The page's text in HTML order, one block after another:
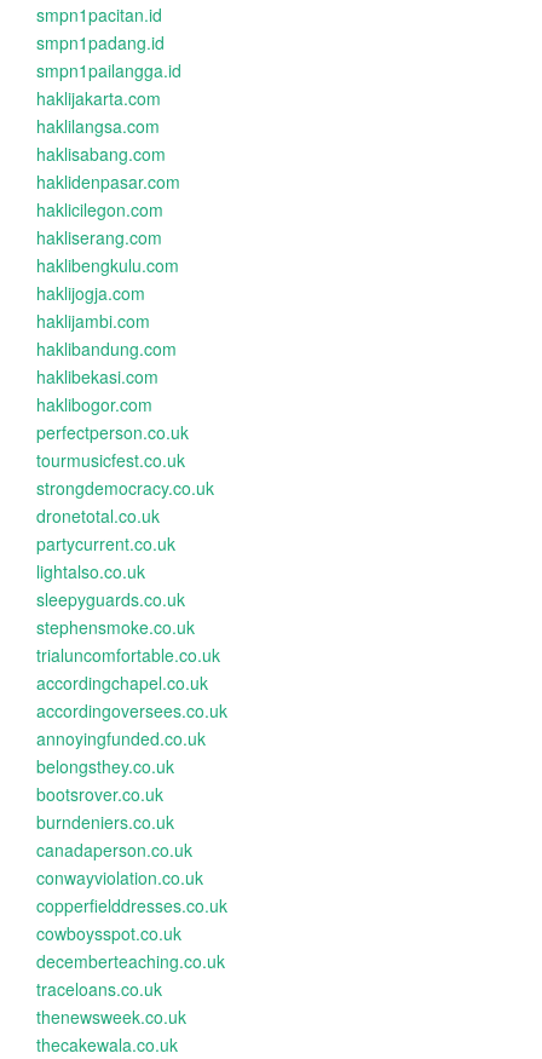
smpn1pacitan.id
smpn1padang.id
smpn1pailangga.id
haklijakarta.com
haklilangsa.com
haklisabang.com
haklidenpasar.com
haklicilegon.com
hakliserang.com
haklibengkulu.com
haklijogja.com
haklijambi.com
haklibandung.com
haklibekasi.com
haklibogor.com
perfectperson.co.uk
tourmusicfest.co.uk
strongdemocracy.co.uk
dronetotal.co.uk
partycurrent.co.uk
lightalso.co.uk
sleepyguards.co.uk
stephensmoke.co.uk
trialuncomfortable.co.uk
accordingchapel.co.uk
accordingoversees.co.uk
annoyingfunded.co.uk
belongsthey.co.uk
bootsrover.co.uk
burndeniers.co.uk
canadaperson.co.uk
conwayviolation.co.uk
copperfielddresses.co.uk
cowboysspot.co.uk
decemberteaching.co.uk
traceloans.co.uk
thenewsweek.co.uk
thecakewala.co.uk